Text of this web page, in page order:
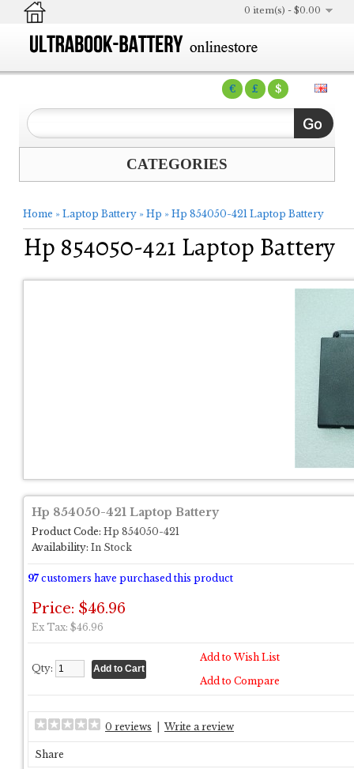
€ £ $
0 item(s) - $0.00
CATEGORIES
Home » Laptop Battery » Hp » Hp 854050-421 Laptop Battery
Hp 854050-421 Laptop Battery
Hp 854050-421 Laptop Battery
Product Code: Hp 854050-421
Availability: In Stock
97 customers have purchased this product
Price: $46.96
Ex Tax: $46.96
Qty:
Add to Wish List
Add to Compare
0 reviews Write a review
Share